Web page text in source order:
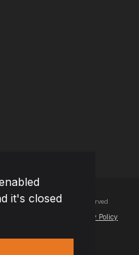
it's closed- All Rights Reserved
Privacy Policy